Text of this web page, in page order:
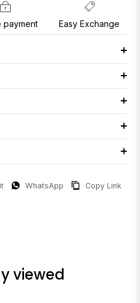
payment Easy Exchange
WhatsApp Copy Link
viewed